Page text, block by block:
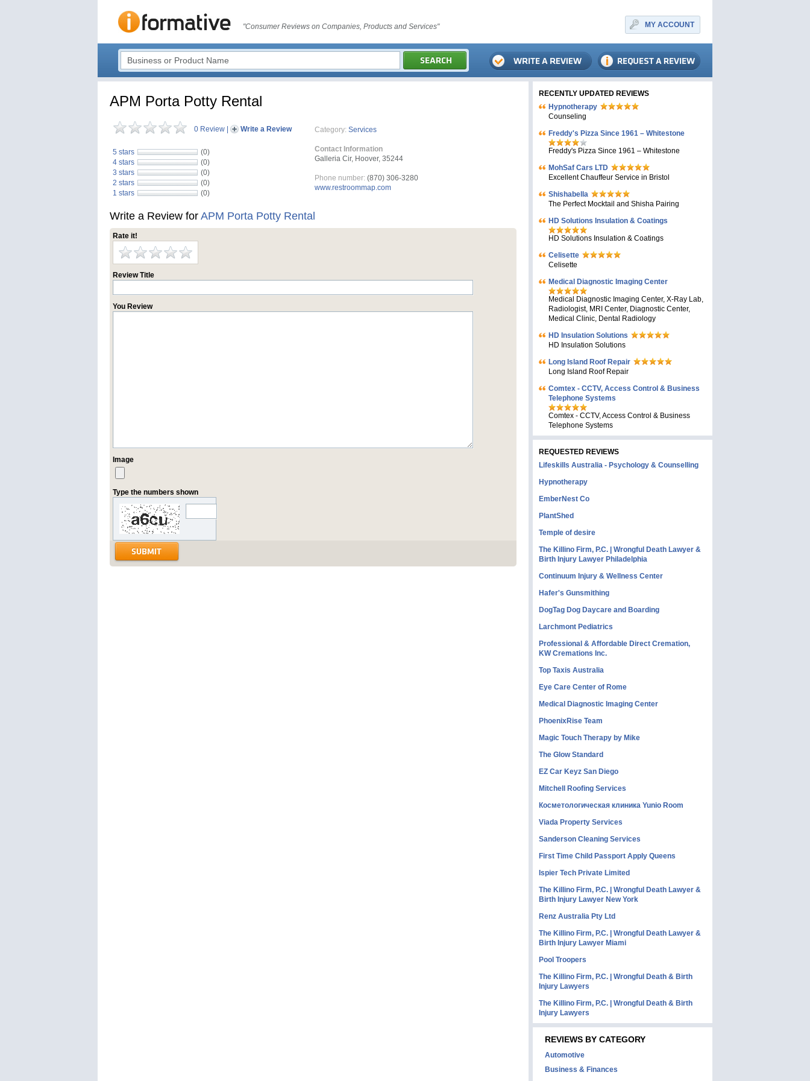
"Consumer Reviews on Companies, Products and Services" MY ACCOUNT
APM Porta Potty Rental
0 Review Write a Review
5 stars
(0)
4 stars
(0)
3 stars
(0)
2 stars
(0)
1 stars
(0)
Category: Services
Contact Information
Galleria Cir, Hoover, 35244
Phone number: (870) 306-3280
www.restroommap.com
Write a Review for APM Porta Potty Rental
Rate it!
Review Title
You Review
Image
Type the numbers shown
RECENTLY UPDATED REVIEWS
Hypnotherapy
Counseling
Freddy's Pizza Since 1961 – Whitestone
Freddy's Pizza Since 1961 – Whitestone
MohSaf Cars LTD
Excellent Chauffeur Service in Bristol
Shishabella
The Perfect Mocktail and Shisha Pairing
HD Solutions Insulation & Coatings
HD Solutions Insulation & Coatings
Celisette
Celisette
Medical Diagnostic Imaging Center
Medical Diagnostic Imaging Center, X-Ray Lab,
Radiologist, MRI Center, Diagnostic Center,
Medical Clinic, Dental Radiology
HD Insulation Solutions
HD Insulation Solutions
Long Island Roof Repair
Long Island Roof Repair
Comtex - CCTV, Access Control & Business
Telephone Systems
Comtex - CCTV, Access Control & Business
Telephone Systems
REQUESTED REVIEWS
Lifeskills Australia - Psychology & Counselling
Hypnotherapy
EmberNest Co
PlantShed
Temple of desire
The Killino Firm, P.C. | Wrongful Death Lawyer &
Birth Injury Lawyer Philadelphia
Continuum Injury & Wellness Center
Hafer's Gunsmithing
DogTag Dog Daycare and Boarding
Larchmont Pediatrics
Professional & Affordable Direct Cremation,
KW Cremations Inc.
Top Taxis Australia
Eye Care Center of Rome
Medical Diagnostic Imaging Center
PhoenixRise Team
Magic Touch Therapy by Mike
The Glow Standard
EZ Car Keyz San Diego
Mitchell Roofing Services
Косметологическая клиника Yunio Room
Viada Property Services
Sanderson Cleaning Services
First Time Child Passport Apply Queens
Ispier Tech Private Limited
The Killino Firm, P.C. | Wrongful Death Lawyer &
Birth Injury Lawyer New York
Renz Australia Pty Ltd
The Killino Firm, P.C. | Wrongful Death Lawyer &
Birth Injury Lawyer Miami
Pool Troopers
The Killino Firm, P.C. | Wrongful Death & Birth
Injury Lawyers
The Killino Firm, P.C. | Wrongful Death & Birth
Injury Lawyers
REVIEWS BY CATEGORY
Automotive
Business & Finances